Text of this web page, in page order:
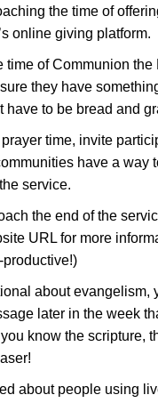
the time of
online giving platform.
time of Communion
they have
have to be bread and
time, invite
have a way
service.
the end of the
URL for more
about
later in the week
know the scripture,
about people using